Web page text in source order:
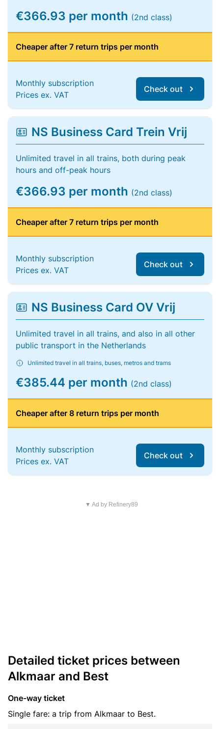
€366.93 per month (2nd class)
Cheaper after 7 return trips per month
Monthly subscription
Prices ex. VAT
Check out
NS Business Card Trein Vrij
Unlimited travel in all trains, both during peak
hours and off-peak hours
€366.93 per month (2nd class)
Cheaper after 7 return trips per month
Monthly subscription
Prices ex. VAT
Check out
NS Business Card OV Vrij
Unlimited travel in all trains, and also in all other
public transport in the Netherlands
Unlimited travel in all trains, buses, metros and trams
€385.44 per month (2nd class)
Cheaper after 8 return trips per month
Monthly subscription
Prices ex. VAT
Check out
▼ Ad by Refinery89
Detailed ticket prices between
Alkmaar and Best
One-way ticket
Single fare: a trip from Alkmaar to Best.